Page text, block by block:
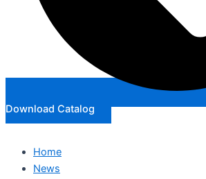
Download Catalog
Home
News